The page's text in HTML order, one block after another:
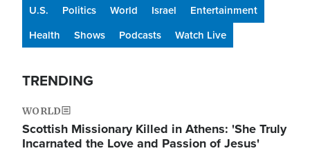
U.S. Politics World Israel
Entertainment
Health
Shows Podcasts Watch Live
TRENDING
WORLD
Scottish Missionary Killed in Athens: 'She Truly
Incarnated the Love and Passion of Jesus'